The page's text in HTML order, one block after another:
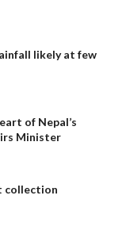
likely at few
of Nepal’s
Minister
collection